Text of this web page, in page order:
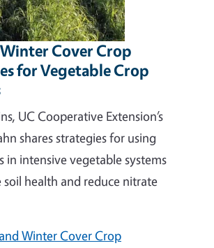
Cover Crop
for Vegetable Crop
UC Cooperative Extension’s
shares strategies for using
in intensive vegetable systems
health and reduce nitrate
Winter Cover Crop